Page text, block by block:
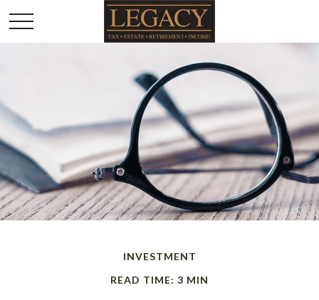
INVESTMENT
READ TIME: 3 MIN